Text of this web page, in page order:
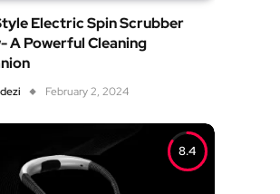
Electric Spin Scrubber
A Powerful Cleaning
February 2, 2024
8.4